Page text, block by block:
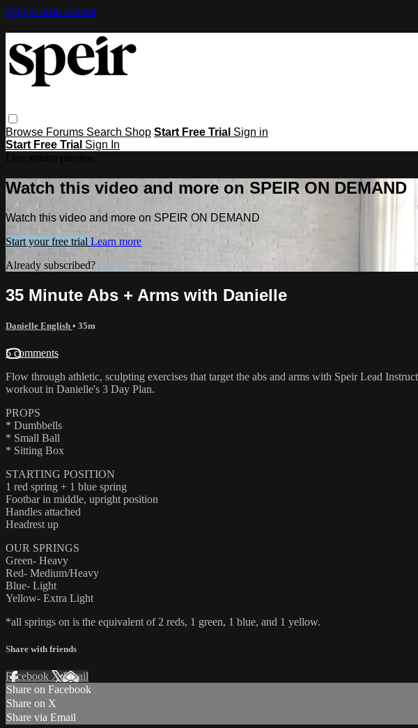
Skip to main content
Browse Forums Search Shop Start Free Trial Sign in
Start Free Trial Sign In
Watch this video and more on SPEIR ON DEMAND
Watch this video and more on SPEIR ON DEMAND
Start your free trial Learn more
Already subscribed? Sign in
35 Minute Abs + Arms with Danielle
Danielle English • 35m
5 comments
Flow through athletic, sculpting exercises that target the abs and arms with Speir Lead
workout in Danielle's 3 Day Plan.
PROPS
* Dumbbells
* Small Ball
* Sitting Box
STARTING POSITION
1 red spring + 1 blue spring
Footbar in middle, upright position
Handles attached
Headrest up
OUR SPRINGS
Green- Heavy
Red- Medium/Heavy
Blue- Light
Yellow- Extra Light
*all springs on is the equivalent of 2 reds, 1 green, 1 blue, and 1 yellow.
Share with friends
Facebook XEmail
Share on Facebook
Share on X
Share via Email